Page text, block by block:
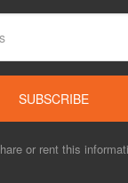
or rent this